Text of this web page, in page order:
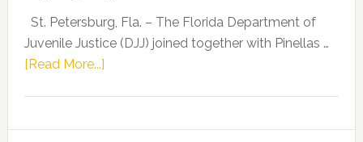
Kelly
Allison
St. Petersburg, Fla. – The Florida Department of
Juvenile Justice (DJJ) joined together with Pinellas …
[Read More...]about
of